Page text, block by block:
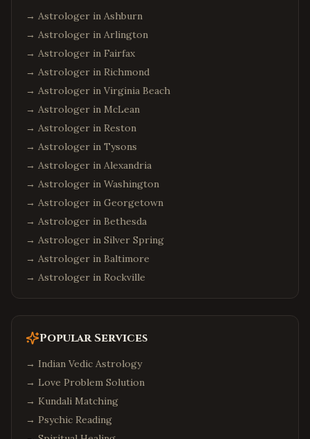
→ Astrologer in Ashburn
→ Astrologer in Arlington
→ Astrologer in Fairfax
→ Astrologer in Richmond
→ Astrologer in Virginia Beach
→ Astrologer in McLean
→ Astrologer in Reston
→ Astrologer in Tysons
→ Astrologer in Alexandria
→ Astrologer in Washington
→ Astrologer in Georgetown
→ Astrologer in Bethesda
→ Astrologer in Silver Spring
→ Astrologer in Baltimore
→ Astrologer in Rockville
Popular Services
→ Indian Vedic Astrology
→ Love Problem Solution
→ Kundali Matching
→ Psychic Reading